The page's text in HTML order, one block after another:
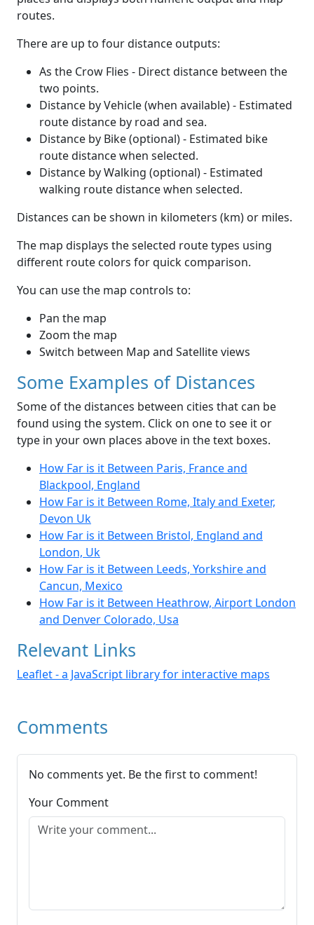
routes.
There are up to four distance outputs:
As the Crow Flies - Direct distance between the
two points.
Distance by Vehicle (when available) - Estimated
route distance by road and sea.
Distance by Bike (optional) - Estimated bike
route distance when selected.
Distance by Walking (optional) - Estimated
walking route distance when selected.
Distances can be shown in kilometers (km) or miles.
The map displays the selected route types using
different route colors for quick comparison.
You can use the map controls to:
Pan the map
Zoom the map
Switch between Map and Satellite views
Some Examples of Distances
Some of the distances between cities that can be
found using the system. Click on one to see it or
type in your own places above in the text boxes.
How Far is it Between Paris, France and
Blackpool, England
How Far is it Between Rome, Italy and Exeter,
Devon Uk
How Far is it Between Bristol, England and
London, Uk
How Far is it Between Leeds, Yorkshire and
Cancun, Mexico
How Far is it Between Heathrow, Airport London
and Denver Colorado, Usa
Relevant Links
Leaflet - a JavaScript library for interactive maps
Comments
No comments yet. Be the first to comment!
Your Comment